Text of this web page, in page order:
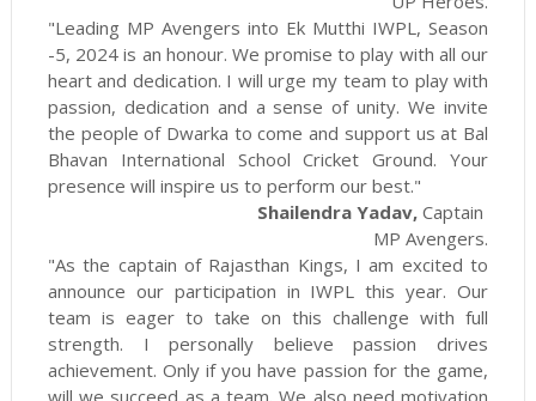
"Leading MP Avengers into Ek Mutthi IWPL, Season
-5, 2024 is an honour. We promise to play with all our
heart and dedication. I will urge my team to play with
passion, dedication and a sense of unity. We invite
the people of Dwarka to come and support us at Bal
Bhavan International School Cricket Ground. Your
presence will inspire us to perform our best."
Shailendra Yadav, Captain
MP Avengers.
"As the captain of Rajasthan Kings, I am excited to
announce our participation in IWPL this year. Our
team is eager to take on this challenge with full
strength. I personally believe passion drives
achievement. Only if you have passion for the game,